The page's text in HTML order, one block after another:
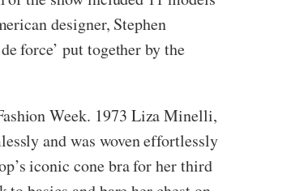
designer, Stephen
force’ put together by the
Week. 1973 Liza Minelli,
and was woven effortlessly
iconic cone bra for her third